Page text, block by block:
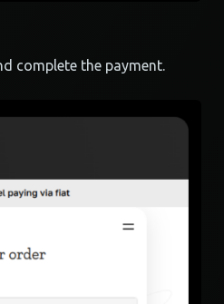
complete the payment.